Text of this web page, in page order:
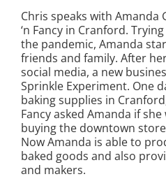
Image
Chris speaks with Amanda
‘n Fancy in Cranford.
the pandemic, Amanda
friends and family. After
social media, a new
Sprinkle Experiment. One
baking supplies in
Fancy asked Amanda if
buying the downtown
Now Amanda is able to
baked goods and also
and makers.